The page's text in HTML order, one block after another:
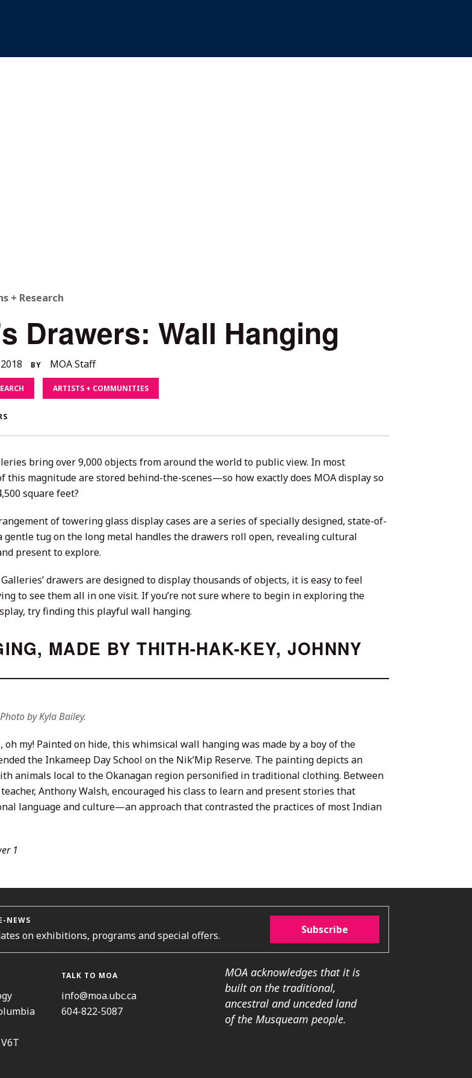
+ Research
Drawers: Wall Hanging
December
4,
2020
BY MOA Staff
ARTISTS + COMMUNITIES
bring over 9,000 objects from around the world to public view. In most
this magnitude are stored behind-the-scenes—so how exactly does MOA display so
square feet?
of towering glass display cases are a series of specially designed, state-of-
gentle tug on the long metal handles the drawers roll open, revealing cultural
present to explore.
drawers are designed to display thousands of objects, it is easy to feel
to see them all in one visit. If you’re not sure where to begin in exploring the
try finding this playful wall hanging.
MADE BY THITH-HAK-KEY, JOHNNY
by Kyla Bailey.
oh my! Painted on hide, this whimsical wall hanging was made by a boy of the
the Inkameep Day School on the Nik’Mip Reserve. The painting depicts an
animals local to the Okanagan region personified in traditional clothing. Between
teacher, Anthony Walsh, encouraged his class to learn and present stories that
language and culture—an approach that contrasted the practices of most Indian
1
NEWS
on exhibitions, programs and special offers. Subscribe
TALK TO MOA
info@moa.ubc.ca
604-822-5087
MOA acknowledges that it is
built on the traditional,
ancestral and unceded land
of the Musqueam people.